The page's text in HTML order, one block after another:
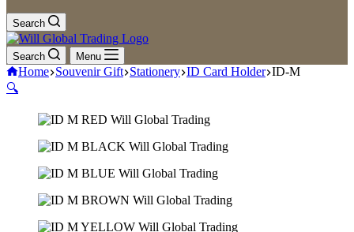
Search
Search Menu
Home Souvenir Gift Stationery ID Card Holder ID-M
🔍